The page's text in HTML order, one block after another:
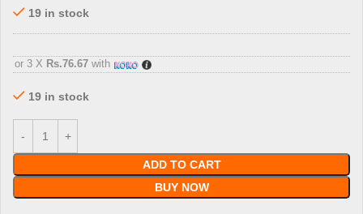
or 3 X Rs.76.67 with
19 in stock
19 in stock
ADD TO CART
BUY NOW